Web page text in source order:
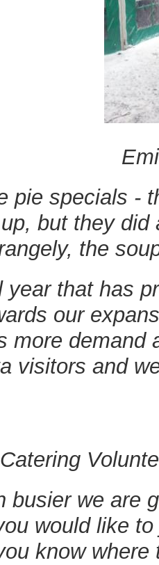
pie specials -
but they
the
year that has
our
more demand
visitors and
Catering
busier we are
would like
know